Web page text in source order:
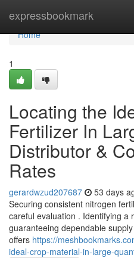
expressbookmark
Home
Home
1
Locating the
Fertilizer In
Distributor &
Rates
gerardwzud207687 53 days
Securing consistent nitrogen
careful evaluation . Identifying a
guaranteeing dependable
offers https://
ideal-crop-material-in-large-